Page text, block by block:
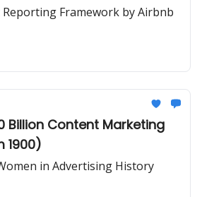
Reporting Framework by Airbnb
Billion Content Marketing
1900)
in Advertising History